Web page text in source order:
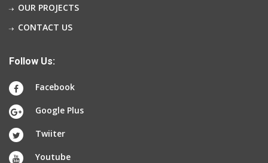
OUR PROJECTS
CONTACT US
Follow Us:
Facebook
Google Plus
Twiiter
Youtube